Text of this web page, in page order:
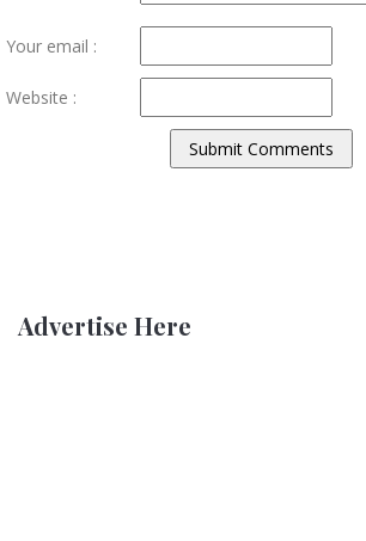
Your email :
Website :
Advertise Here